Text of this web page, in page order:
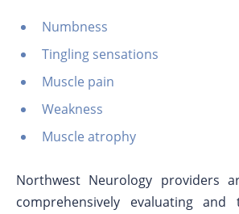
Numbness
Tingling sensations
Muscle pain
Weakness
Muscle atrophy
Northwest Neurology providers
comprehensively evaluating and